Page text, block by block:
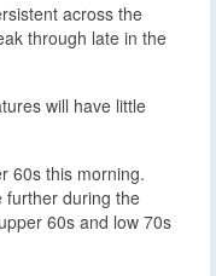
across the
through late in the
will have little
60s this morning.
further during the
60s and low 70s